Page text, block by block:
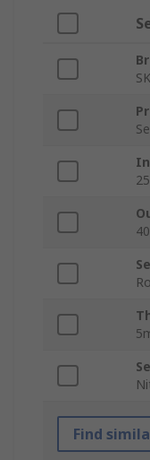
Find